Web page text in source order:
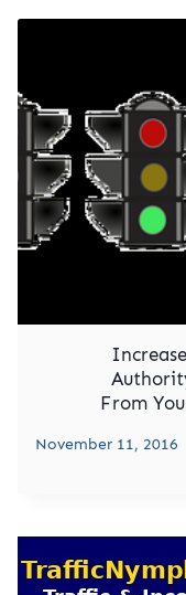
From
November 11, 2016